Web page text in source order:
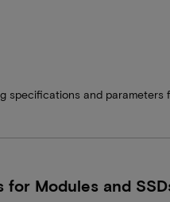
and parameters
for Modules and